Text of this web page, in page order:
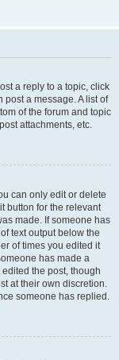
a reply to a topic, click
post a message. A list of
of the forum and topic
attachments, etc.
can only edit or delete
button for the relevant
made. If someone has
text output below the
of times you edited it
has made a
the post, though
at their own discretion.
someone has replied.